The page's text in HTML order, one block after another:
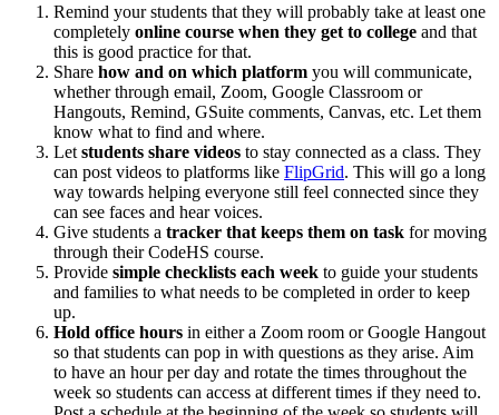
Remind your students that they will probably take at least one
completely online course when they get to college and that
this is good practice for that.
Share how and on which platform you will communicate,
whether through email, Zoom, Google Classroom or
Hangouts, Remind, GSuite comments, Canvas, etc. Let them
know what to find and where.
Let students share videos to stay connected as a class. They
can post videos to platforms like FlipGrid. This will go a long
way towards helping everyone still feel connected since they
can see faces and hear voices.
Give students a tracker that keeps them on task for moving
through their CodeHS course.
Provide simple checklists each week to guide your students
and families to what needs to be completed in order to keep
up.
Hold office hours in either a Zoom room or Google Hangout
so that students can pop in with questions as they arise. Aim
to have an hour per day and rotate the times throughout the
week so students can access at different times if they need to.